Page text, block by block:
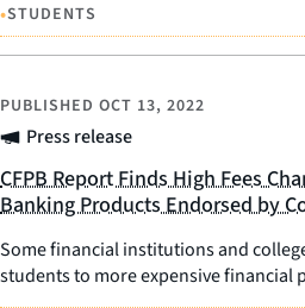
•STUDENTS
Press release
PUBLISHED OCT 13, 2022
CFPB Report Finds High Fees
Banking Products Endorsed by
Some financial institutions and
students to more expensive financial